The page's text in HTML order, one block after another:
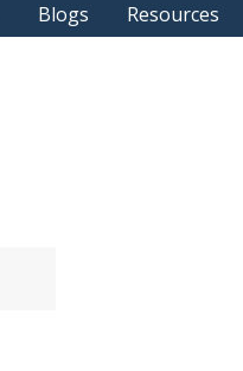
Blogs Resources